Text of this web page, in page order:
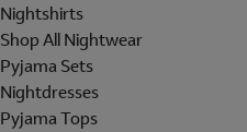
Nightshirts
Shop All Nightwear
Pyjama Sets
Nightdresses
Pyjama Tops